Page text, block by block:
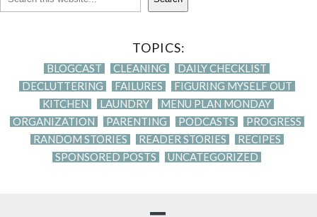
TOPICS:
BLOGCAST CLEANING
DAILY CHECKLIST
DECLUTTERING
FAILURES
FIGURING MYSELF OUT
KITCHEN
LAUNDRY
MENU PLAN MONDAY
ORGANIZATION
PARENTING PODCASTS
PROGRESS
RANDOM STORIES
READER STORIES
RECIPES
SPONSORED POSTS
UNCATEGORIZED